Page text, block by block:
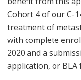
Cohort 4 of our C-
treatment of
with complete
2020 and a
application, or BLA